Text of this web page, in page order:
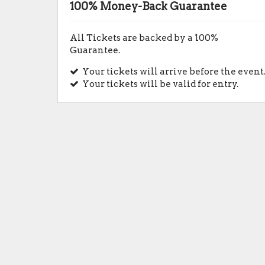
100% Money-Back Guarantee
All Tickets are backed by a 100%
Guarantee.
Your tickets will arrive before the
Your tickets will be valid for entry.